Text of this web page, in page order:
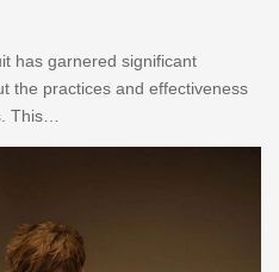
has garnered significant
the practices and effectiveness
This…